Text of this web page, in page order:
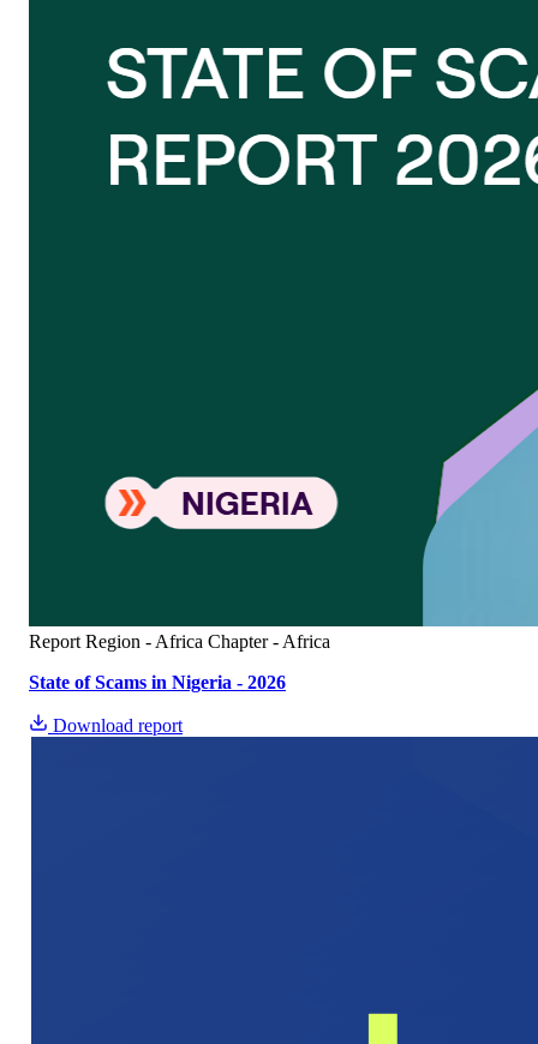
Report Region - Africa Chapter - Africa
State of Scams in Nigeria - 2026
Download report